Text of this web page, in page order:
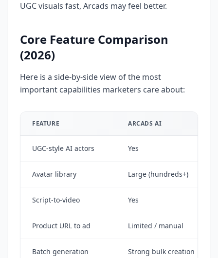
UGC visuals fast, Arcads may feel better.
Core Feature Comparison
(2026)
Here is a side-by-side view of the most
important capabilities marketers care about:
FEATURE ARCADS AI
UGC-style AI actors Yes
Avatar library Large (hundreds+)
Script-to-video Yes
Product URL to ad Limited / manual
Batch generation Strong bulk creation